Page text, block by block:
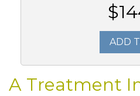
ADD
A Treatment